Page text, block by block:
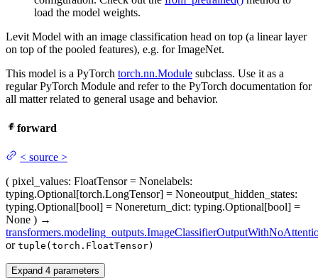
load the model weights.
Levit Model with an image classification head on top (a linear layer
on top of the pooled features), e.g. for ImageNet.
This model is a PyTorch torch.nn.Module subclass. Use it as a
regular PyTorch Module and refer to the PyTorch documentation for
all matter related to general usage and behavior.
forward
< source >
( pixel_values: FloatTensor = Nonelabels:
typing.Optional[torch.LongTensor] = Noneoutput_hidden_states:
typing.Optional[bool] = Nonereturn_dict: typing.Optional[bool] =
None ) →
or tuple(torch.FloatTensor)
Expand 4 parameters